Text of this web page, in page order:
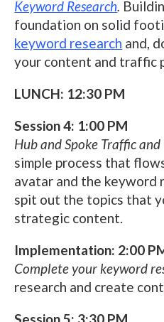
Keyword Research.
foundation on solid
keyword research and,
your content and traffic
LUNCH: 12:30 PM
Session 4: 1:00 PM
Hub and Spoke Traffic
simple process that
avatar and the keyword
spit out the topics that
strategic content.
Implementation: 2:00
Complete your keyword
research and create
Session 5: 3:30 PM